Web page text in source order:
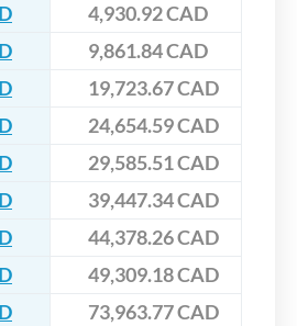
4,930.92 CAD
9,861.84 CAD
19,723.67 CAD
24,654.59 CAD
29,585.51 CAD
39,447.34 CAD
44,378.26 CAD
49,309.18 CAD
73,963.77 CAD